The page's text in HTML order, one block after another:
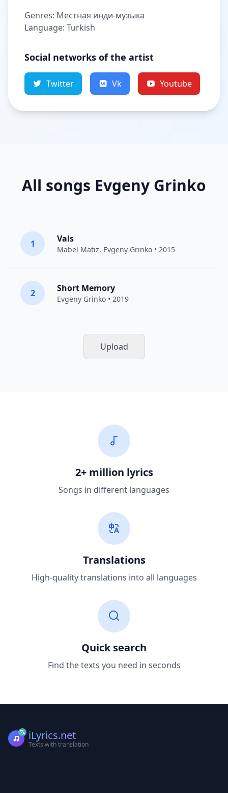
Genres: Местная инди-музыка
Language: Turkish
Social networks of the artist
Twitter Vk Youtube
All songs Evgeny Grinko
1 Vals
Mabel Matiz, Evgeny Grinko • 2015
2 Short Memory
Evgeny Grinko • 2019
Upload
2+ million lyrics
Songs in different languages
Translations
High-quality translations into all languages
Quick search
Find the texts you need in seconds
iLyrics.net
Texts with translation